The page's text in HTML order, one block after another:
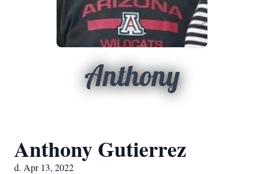
Anthony
Anthony Gutierrez
d. Apr 13, 2022